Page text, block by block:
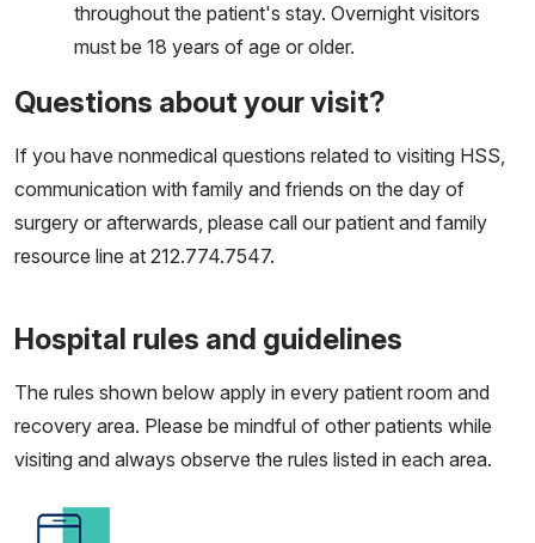
throughout the patient's stay. Overnight visitors
must be 18 years of age or older.
Questions about your visit?
If you have nonmedical questions related to visiting HSS,
communication with family and friends on the day of
surgery or afterwards, please call our patient and family
resource line at 212.774.7547.
Hospital rules and guidelines
The rules shown below apply in every patient room and
recovery area. Please be mindful of other patients while
visiting and always observe the rules listed in each area.